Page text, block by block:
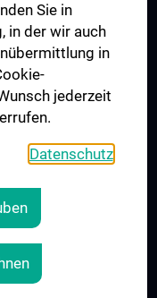
Sie in
in der wir auch
in
jederzeit
Datenschutz